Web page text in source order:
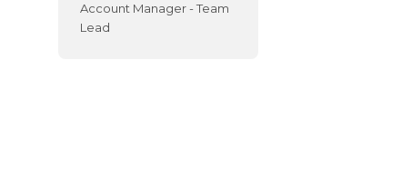
Account Manager - Team
Lead